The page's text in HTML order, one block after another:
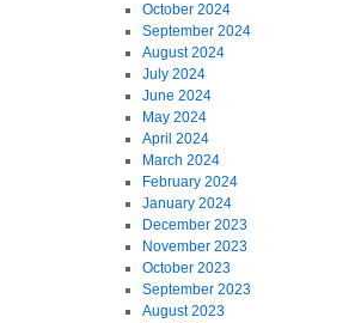
October 2024
September 2024
August 2024
July 2024
June 2024
May 2024
April 2024
March 2024
February 2024
January 2024
December 2023
November 2023
October 2023
September 2023
August 2023